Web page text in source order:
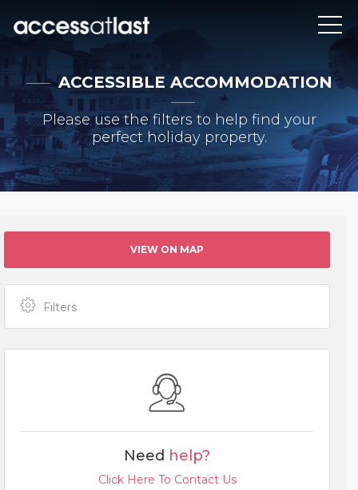
ACCESSIBLE ACCOMMODATION
Please use the filters to help find your
perfect holiday property.
VIEW ON MAP
Filters
Need help?
Click Here To Contact Us